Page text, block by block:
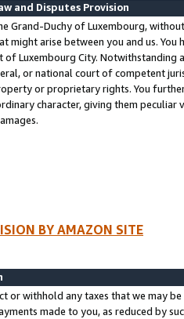
and Disputes Provision
Grand-Duchy of Luxembourg,
might arise between you and us.
of Luxembourg City. Notwithstanding
or national court of competent
or proprietary rights. You
character, giving them
BY AMAZON SITE
or withhold any taxes that we may
made to you, as reduced by